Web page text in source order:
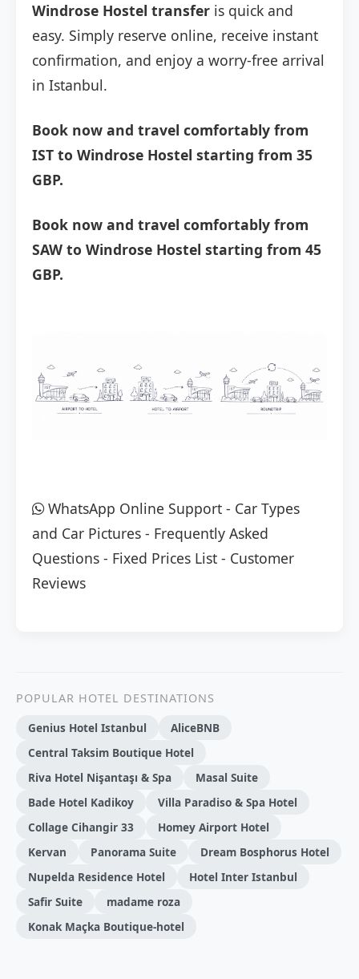
Windrose Hostel transfer is quick and
easy. Simply reserve online, receive instant
confirmation, and enjoy a worry-free arrival
in Istanbul.
Book now and travel comfortably from
IST to Windrose Hostel starting from 35
GBP.
Book now and travel comfortably from
SAW to Windrose Hostel starting from 45
GBP.
WhatsApp Online Support - Car Types
and Car Pictures - Frequently Asked
Questions - Fixed Prices List - Customer
Reviews
POPULAR HOTEL DESTINATIONS
Genius Hotel Istanbul
AliceBNB
Central Taksim Boutique Hotel
Riva Hotel Nişantaşı & Spa
Masal Suite
Bade Hotel Kadikoy
Villa Paradiso & Spa Hotel
Collage Cihangir 33
Homey Airport Hotel
Kervan
Panorama Suite
Dream Bosphorus Hotel
Nupelda Residence Hotel
Hotel Inter Istanbul
Safir Suite
madame roza
Konak Maçka Boutique-hotel